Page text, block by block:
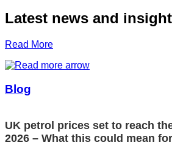
Latest news and
Read More
Blog
UK petrol prices set to reach
2026 – What this could mean